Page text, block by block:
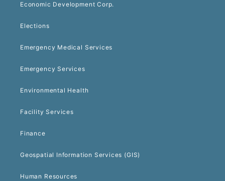
Economic Development Corp.
Elections
Emergency Medical Services
Emergency Services
Environmental Health
Facility Services
Finance
Geospatial Information Services (GIS)
Human Resources